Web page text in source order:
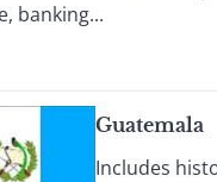
banking...
Guatemala
Includes